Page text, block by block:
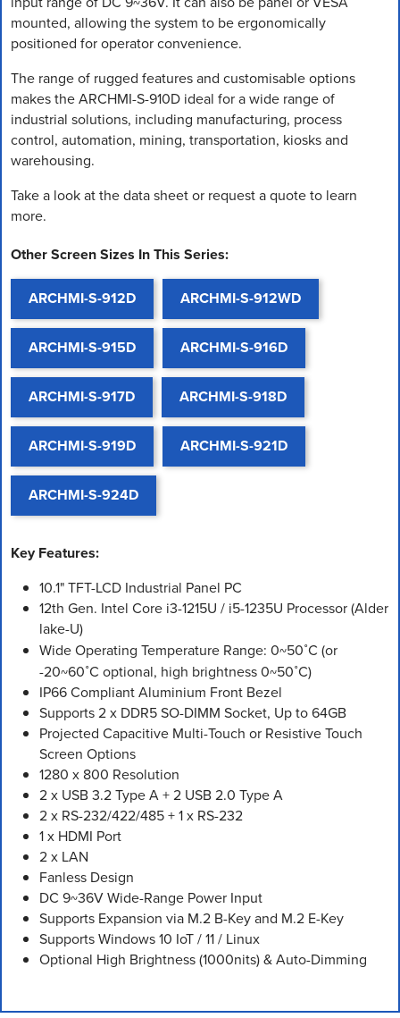
mounted, allowing the system to be ergonomically
positioned for operator convenience.
The range of rugged features and customisable options
makes the ARCHMI-S-910D ideal for a wide range of
industrial solutions, including manufacturing, process
control, automation, mining, transportation, kiosks and
warehousing.
Take a look at the data sheet or request a quote to learn
more.
Other Screen Sizes In This Series:
ARCHMI-S-912D ARCHMI-S-912WD
ARCHMI-S-915D ARCHMI-S-916D
ARCHMI-S-917D ARCHMI-S-918D
ARCHMI-S-919D ARCHMI-S-921D
ARCHMI-S-924D
Key Features:
10.1" TFT-LCD Industrial Panel PC
12th Gen. Intel Core i3-1215U / i5-1235U Processor (Alder
lake-U)
Wide Operating Temperature Range: 0~50˚C (or
-20~60˚C optional, high brightness 0~50˚C)
IP66 Compliant Aluminium Front Bezel
Supports 2 x DDR5 SO-DIMM Socket, Up to 64GB
Projected Capacitive Multi-Touch or Resistive Touch
Screen Options
1280 x 800 Resolution
2 x USB 3.2 Type A + 2 USB 2.0 Type A
2 x RS-232/422/485 + 1 x RS-232
1 x HDMI Port
2 x LAN
Fanless Design
DC 9~36V Wide-Range Power Input
Supports Expansion via M.2 B-Key and M.2 E-Key
Supports Windows 10 IoT / 11 / Linux
Optional High Brightness (1000nits) & Auto-Dimming